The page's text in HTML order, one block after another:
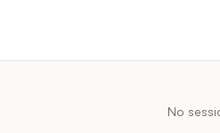
No